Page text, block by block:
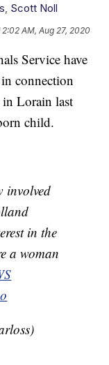
, Scott Noll
2:02 AM, Aug 27, 2020
Service have
connection
in Lorain last
child.
involved
in the
a woman